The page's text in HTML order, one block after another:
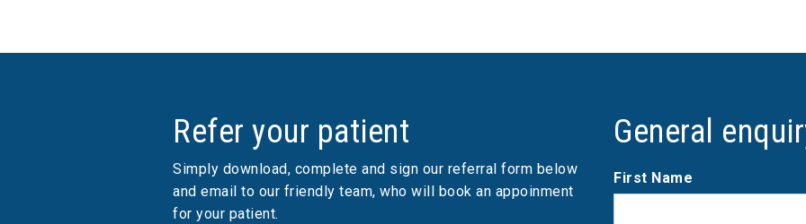
Refer your patient
Simply download, complete and sign our referral form below
and email to our friendly team, who will book an appoinment
for your patient.
General
First Name